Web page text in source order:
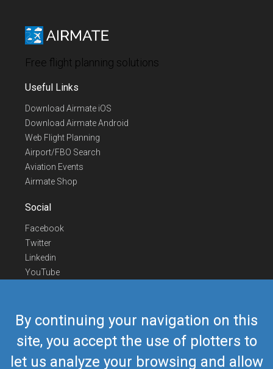
By continuing your navigation on this
site, you accept the use of plotters to
let us analyze your browsing and allow
Free flight planning solutions
Useful Links
Download Airmate iOS
Download Airmate Android
Web Flight Planning
Airport/FBO Search
Aviation Events
Airmate Shop
Social
Facebook
Twitter
Linkedin
YouTube
Contact Us
Europe Phone
+352 26441835
US/Canada Phone418-592-8862
Mailairmate@airmate.aero